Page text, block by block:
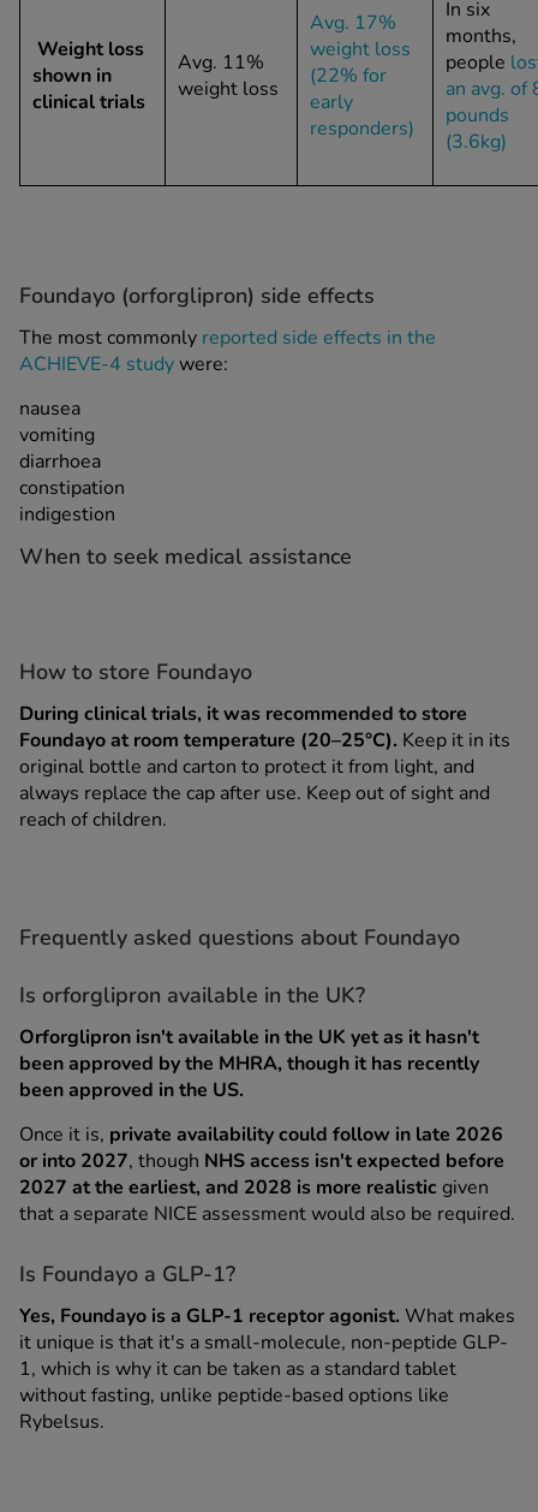
Weight loss
shown in
clinical trials
Avg. 11%
weight loss
Avg. 17%
weight loss
(22% for
early
responders)
In six
months,
people
an avg. of
pounds
(3.6kg)
Foundayo (orforglipron) side effects
The most commonly reported side effects in the
ACHIEVE-4 studywere:
nausea
vomiting
diarrhoea
constipation
indigestion
When to seek medical assistance
How to store Foundayo
During clinical trials, it was recommended to store
Foundayo at room temperature (20–25°C). Keep it in its
original bottle and carton to protect it from light, and
always replace the cap after use. Keep out of sight and
reach of children.
Frequently asked questions about Foundayo
Is orforglipron available in the UK?
Orforglipron isn't available in the UK yet as it hasn't
been approved by the MHRA, though it has recently
been approved in the US.
Once it is, private availability could follow in late 2026
or into 2027, though NHS access isn't expected before
2027 at the earliest, and 2028 is more realisticgiven
that a separate NICE assessment would also be required.
Is Foundayo a GLP-1?
Yes, Foundayo is a GLP-1 receptor agonist. What makes
it unique is that it's a small-molecule, non-peptide GLP-
1, which is why it can be taken as a standard tablet
without fasting, unlike peptide-based options like
Rybelsus.